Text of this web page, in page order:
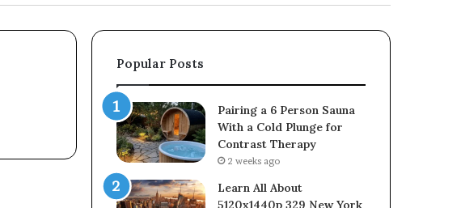
Popular Posts
Pairing a 6 Person Sauna
With a Cold Plunge for
Contrast Therapy
2 weeks ago
Learn All About
5120x1440p 329 New York